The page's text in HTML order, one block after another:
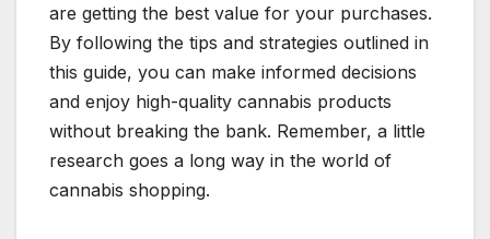
are getting the best value for your purchases.
By following the tips and strategies outlined in
this guide, you can make informed decisions
and enjoy high-quality cannabis products
without breaking the bank. Remember, a little
research goes a long way in the world of
cannabis shopping.